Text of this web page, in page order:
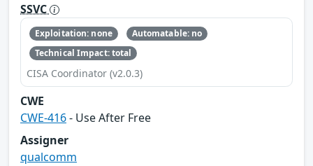
SSVC
Exploitation: none
Automatable: no
Technical Impact: total
CISA Coordinator (v2.0.3)
CWE
CWE-416- Use After Free
Assigner
qualcomm